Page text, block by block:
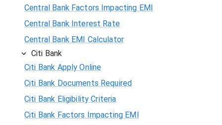
Central Bank Factors Impacting EMI
Central Bank Interest Rate
Central Bank EMI Calculator
Citi Bank
Citi Bank Apply Online
Citi Bank Documents Required
Citi Bank Eligibility Criteria
Citi Bank Factors Impacting EMI